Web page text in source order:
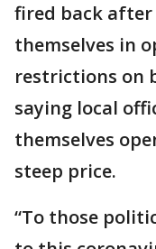
fired back after
themselves in
restrictions on
saying local
themselves
steep price.
“To those